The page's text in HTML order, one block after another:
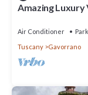
Amazing
Air Conditioner
Tuscany
Gavorrano